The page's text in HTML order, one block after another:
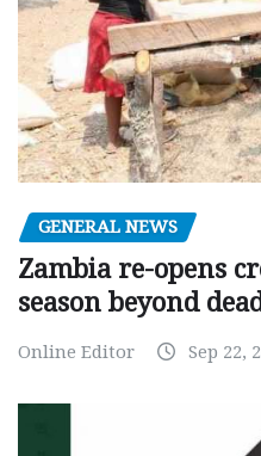
GENERAL NEWS
Zambia re-opens
season beyond
Online Editor Sep 22,